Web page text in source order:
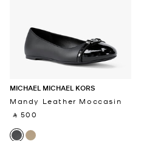
MICHAEL MICHAEL KORS
Mandy Leather Moccasin
‎ ⃁ 500 ‎